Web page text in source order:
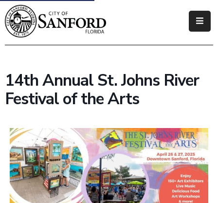
Government
Business
How
Do
14th Annual St. Johns River
Festival of the Arts